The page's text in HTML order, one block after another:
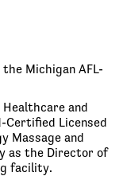
Michigan AFL-
and
Certified Licensed
Massage and
as the Director of
facility.